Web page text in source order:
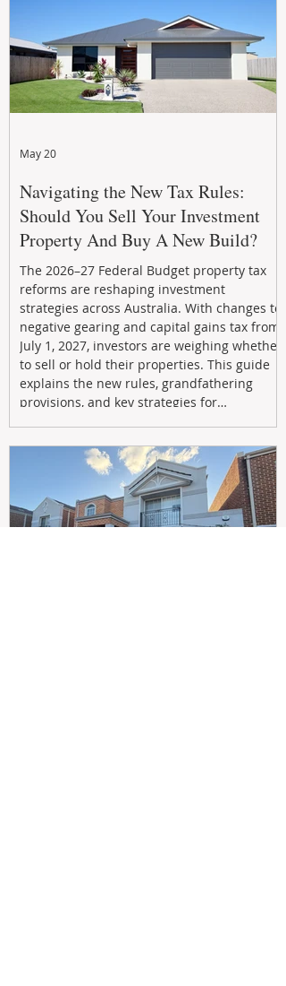
Navigating the New Tax Rules:
Should You Sell Your Investment
Property And Buy A New Build?
The 2026–27 Federal Budget property tax
reforms are reshaping investment
strategies across Australia. With changes to
negative gearing and capital gains tax from
July 1, 2027, investors are weighing whether
to sell or hold their properties. This guide
explains the new rules, grandfathering
provisions, and key strategies for
income through smarter property
investment decisions.
May 20